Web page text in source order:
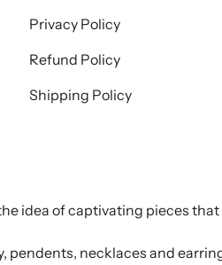
Privacy Policy
Refund Policy
Shipping Policy
idea of captivating pieces
necklaces and